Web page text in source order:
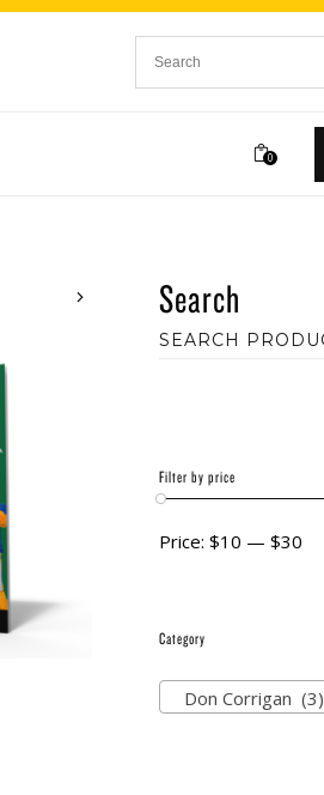
0
Search
Filter by price
Price: $10 — $30
Category
Don Corrigan (3)